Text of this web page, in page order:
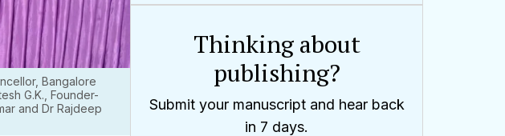
Bangalore
G.K., Founder-
and Dr Rajdeep
Thinking about
publishing?
Submit your manuscript and hear back
in 7 days.